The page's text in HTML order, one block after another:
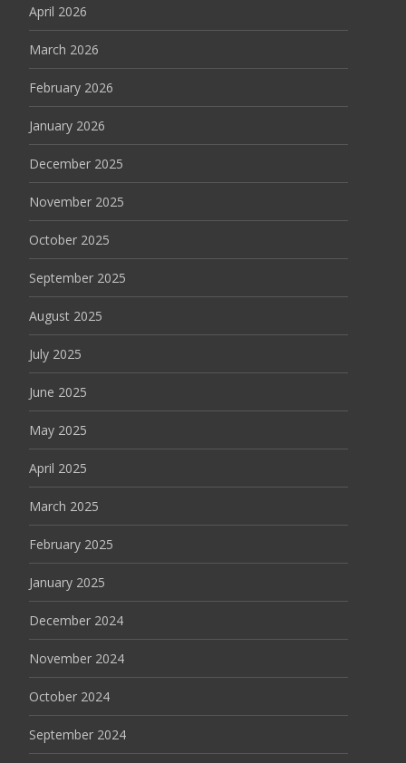
April 2026
March 2026
February 2026
January 2026
December 2025
November 2025
October 2025
September 2025
August 2025
July 2025
June 2025
May 2025
April 2025
March 2025
February 2025
January 2025
December 2024
November 2024
October 2024
September 2024